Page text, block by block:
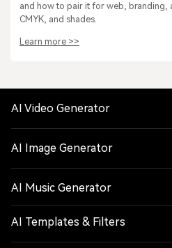
and how to pair it for web, branding,
CMYK, and shades.
Learn more >>
AI Video Generator
AI Image Generator
AI Music Generator
AI Templates & Filters